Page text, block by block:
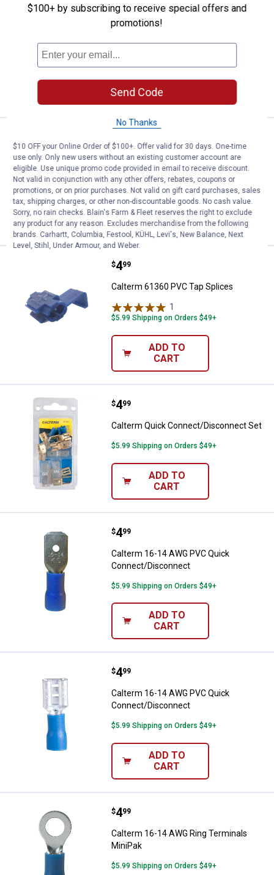
Calterm 12-10 AWG Female
Price:
$4
. 99
Calterm 12-10 AWG Female Disconnect
$5.99 Shipping on Orders $49+
ADD TO
CART
Calterm PVC Butt Splices
$5.99 Shipping on Orders $49+
ADD TO
CART
Calterm 61360 PVC Tap Splices
Price:
$4
. 99
Calterm 61360 PVC Tap Splices
1
$5.99 Shipping on Orders $49+
ADD TO
CART
Calterm Quick Connect/
Price:
$4
. 99
Calterm Quick Connect/Disconnect Set
$5.99 Shipping on Orders $49+
ADD TO
CART
Calterm 16-14 AWG PVC Quick
Price:
$4
. 99
Calterm 16-14 AWG PVC Quick
Connect/Disconnect
$5.99 Shipping on Orders $49+
ADD TO
CART
Calterm 16-14 AWG PVC Quick
Price:
$4
. 99
Calterm 16-14 AWG PVC Quick
Connect/Disconnect
$5.99 Shipping on Orders $49+
ADD TO
CART
Calterm 16-14 AWG Ring
Price:
$4
. 99
Calterm 16-14 AWG Ring Terminals
MiniPak
$5.99 Shipping on Orders $49+
$100+ by subscribing to receive special offers and
promotions!
Send Code
No Thanks
$10 OFF your Online Order of $100+. Offer valid for 30 days. One-time
use only. Only new users without an existing customer account are
eligible. Use unique promo code provided in email to receive discount.
Not valid in conjunction with any other offers, rebates, coupons or
promotions, or on prior purchases. Not valid on gift card purchases, sales
tax, shipping charges, or other non-discountable goods. No cash value.
Sorry, no rain checks. Blain's Farm & Fleet reserves the right to exclude
any product for any reason. Excludes merchandise from the following
brands. Carhartt, Columbia, Festool, KÜHL, Levi's, New Balance, Next
Level, Stihl, Under Armour, and Weber.